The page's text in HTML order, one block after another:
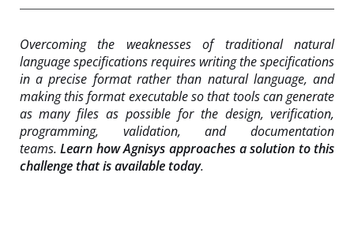
Overcoming the weaknesses of traditional natural
language specifications requires writing the specifications
in a precise format rather than natural language, and
making this format executable so that tools can generate
as many files as possible for the design, verification,
programming, validation, and documentation
teams.Learn how Agnisys approaches a solution to this
challenge that is available today.